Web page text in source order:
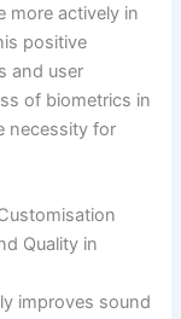
more actively in
positive
and user
of biometrics in
necessity for
Quality in
improves sound